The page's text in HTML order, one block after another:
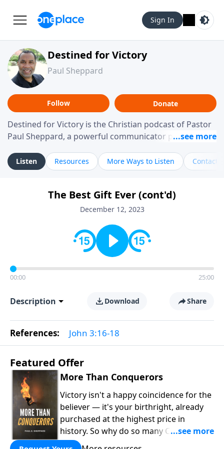
Sign In
Destined for Victory
Paul Sheppard
Follow Donate
Destined for Victory is the Christian podcast of Pastor
Paul Sheppard, a powerful communicator passionate
laughter and a "tell-it-like-it-is" approach, Pastor Paul
shares biblical truth in a practical, down-to-earth way.
messages remind you that failure isn't final while
challenging you toward spiritual growth and a deeper
Listen Resources More Ways to Listen Contact
The Best Gift Ever (cont'd)
December 12, 2023
00:00 25:00
Description Download Share
References: John 3:16-18
Featured Offer
More Than Conquerors
Victory isn't a happy coincidence for the
believer — it's your birthright, already
purchased at the highest price in
history. So why do so many Christians
keep living in defeat? In